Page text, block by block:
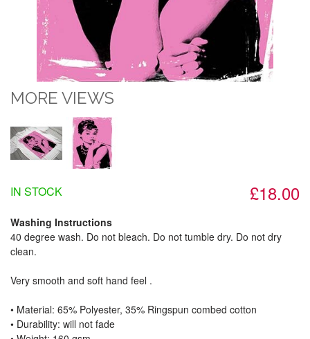
MORE VIEWS
£18.00
IN STOCK
Washing Instructions
40 degree wash. Do not bleach. Do not tumble dry. Do not dry
clean.
Very smooth and soft hand feel .
• Material: 65% Polyester, 35% Ringspun combed cotton
• Durability: will not fade